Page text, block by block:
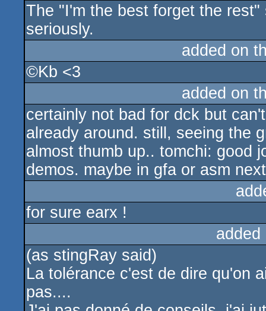
The "I'm the best forget the
seriously.
added on
©Kb <3
added on
certainly not bad for dck but
already around. still, seeing the
almost thumb up.. tomchi: good
demos. maybe in gfa or asm
for sure earx !
(as stingRay said)
La tolérance c'est de dire qu'on
pas....